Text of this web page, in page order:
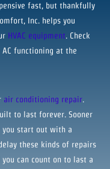
fast, but thankfully
Inc. helps you
HVAC equipment. Check
functioning at the
air conditioning repair.
to last forever. Sooner
start out with a
these kinds of repairs
can count on to last a